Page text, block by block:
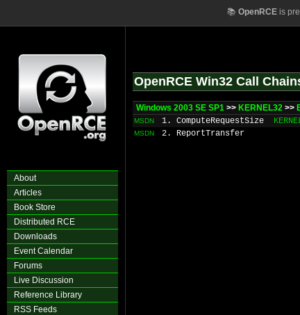
📚 OpenRCEis
About
Articles
Book Store
Distributed RCE
Downloads
Event Calendar
Forums
Live Discussion
Reference Library
RSS Feeds
OpenRCE Win32 Call
Windows 2003 SE SP1 >> KERNEL32 >>
MSDN 1. ComputeRequestSize
MSDN 2. ReportTransfer